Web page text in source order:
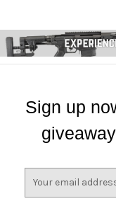
Sign up